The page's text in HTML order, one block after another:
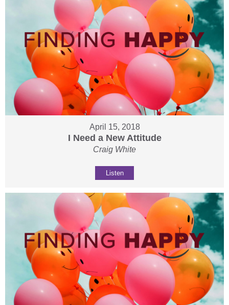
April 15, 2018
I Need a New Attitude
Craig White
Listen